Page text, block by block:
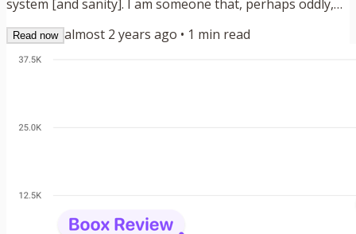
system [and sanity]. I am someone that, perhaps oddly,
cup of coffee and dig into what feels most interesting and
rewarding for that day (of late this has been Playlist, but
Read now almost 2 years ago • 1 min read